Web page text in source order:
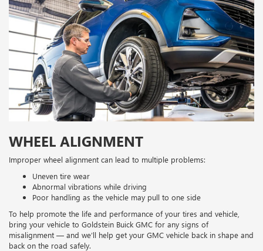
WHEEL ALIGNMENT
Improper wheel alignment can lead to multiple problems:
Uneven tire wear
Abnormal vibrations while driving
Poor handling as the vehicle may pull to one side
To help promote the life and performance of your tires and vehicle,
bring your vehicle to Goldstein Buick GMC for any signs of
misalignment — and we’ll help get your GMC vehicle back in shape and
back on the road safely.